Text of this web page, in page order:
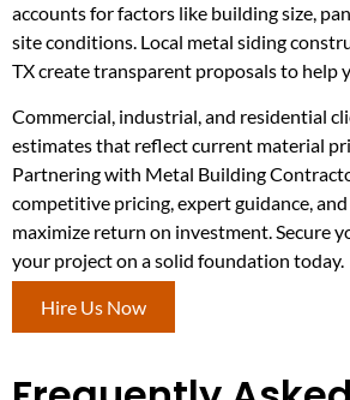
accounts for factors like building size,
site conditions. Local metal siding
TX create transparent proposals to help
Commercial, industrial, and residential
estimates that reflect current material
Partnering with Metal Building
competitive pricing, expert guidance,
maximize return on investment. Secure
your project on a solid foundation today.
Hire Us Now